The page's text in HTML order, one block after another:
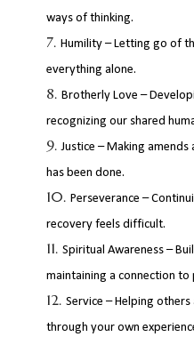
ways of thinking.
Humility – Letting go of
everything alone.
Brotherly Love –
recognizing our shared
Justice – Making
has been done.
Perseverance –
recovery feels difficult.
Spiritual Awareness –
maintaining a connection to
Service – Helping
through your own